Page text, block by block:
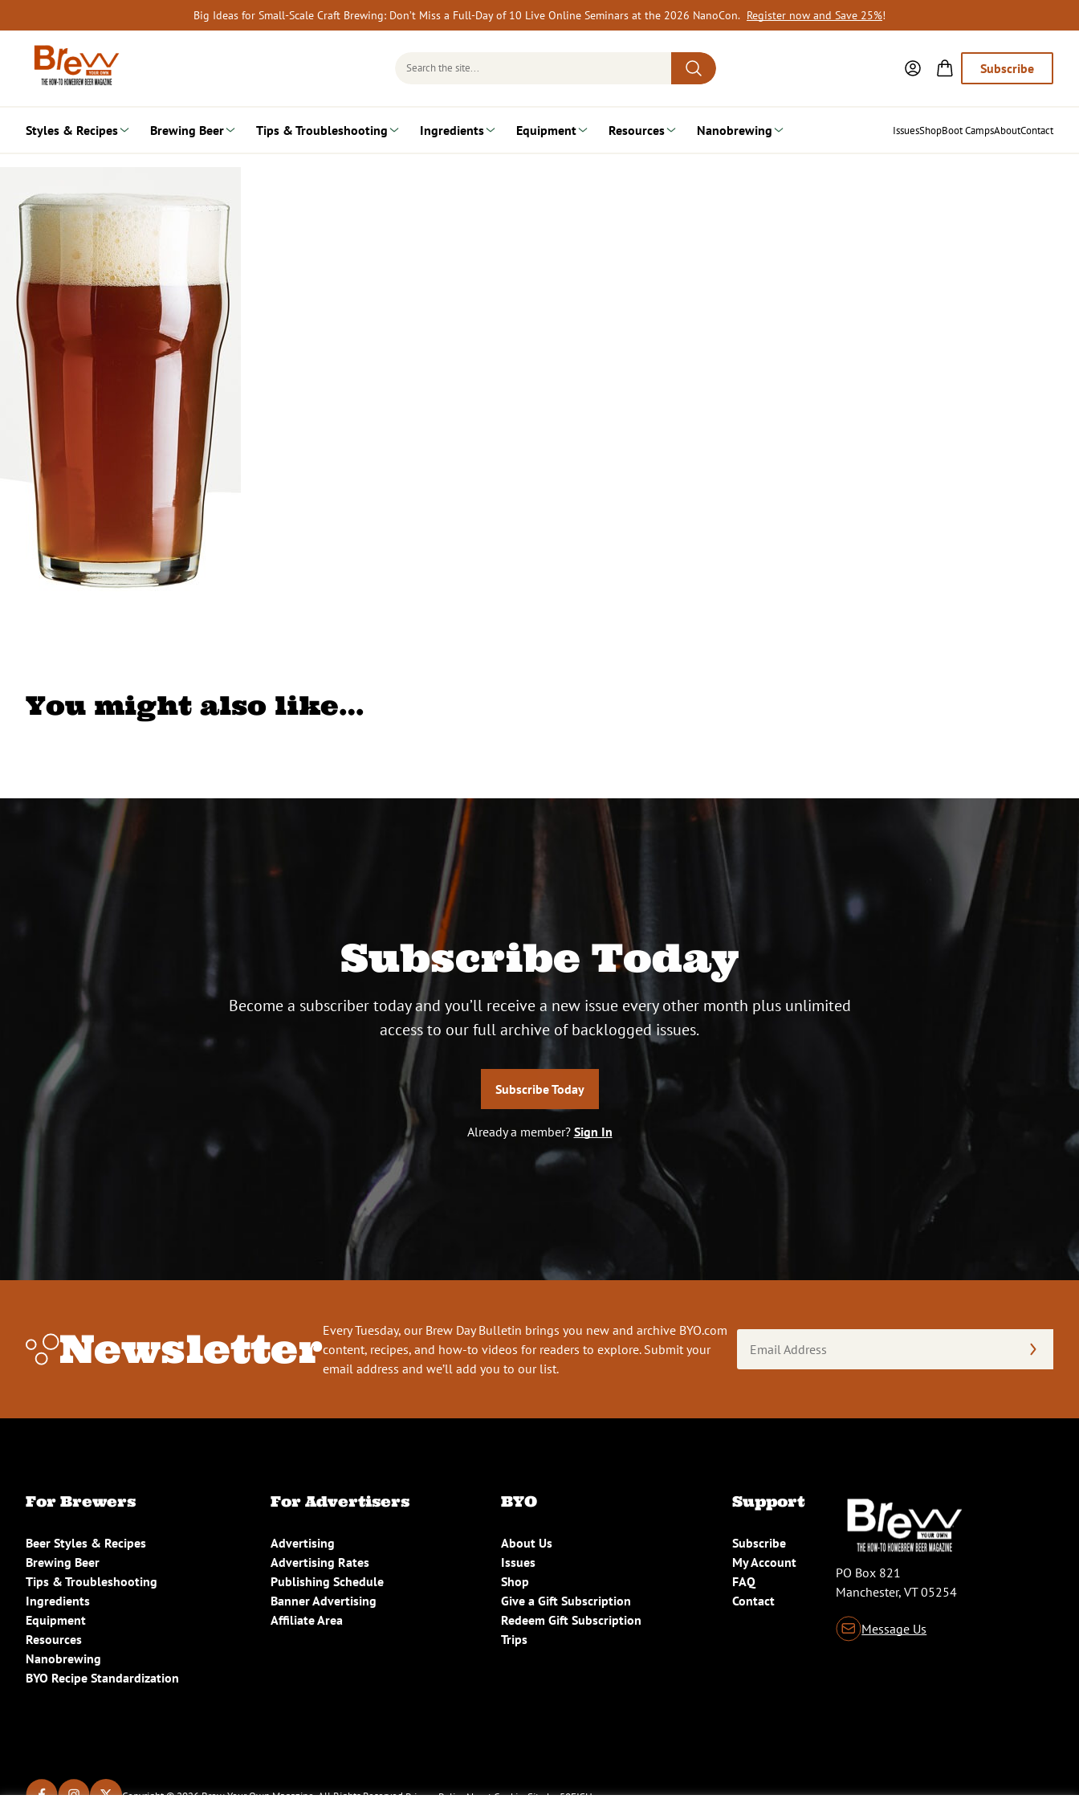
to
content
Big Ideas for Small-Scale Craft Brewing: Don’t Miss a Full-Day of 10 Live Online Seminars at the 2026 NanoCon. Register now and Save 25%!
Search
Subscribe
Styles & Recipes Brewing Beer Tips & Troubleshooting Ingredients Equipment Resources Nanobrewing IssuesShopBoot CampsAboutContact
You might also like…
Subscribe Today
Become a subscriber today and you’ll receive a new issue every other month plus unlimited
access to our full archive of backlogged issues.
Subscribe Today
Already a member? Sign In
NewsletterEvery Tuesday, our Brew Day Bulletin brings you new and archive BYO.com
content, recipes, and how-to videos for readers to explore. Submit your
email address and we’ll add you to our list.
Address
For Brewers
Beer Styles & Recipes
Brewing Beer
Tips & Troubleshooting
Ingredients
Equipment
Resources
Nanobrewing
BYO Recipe Standardization
For Advertisers
Advertising
Advertising Rates
Publishing Schedule
Banner Advertising
Affiliate Area
BYO
About Us
Issues
Shop
Give a Gift Subscription
Redeem Gift Subscription
Trips
Support
Subscribe
My Account
FAQ
Contact
PO Box 821
Manchester, VT 05254
Message Us
Copyright © 2026 Brew Your Own Magazine. All Rights Reserved.